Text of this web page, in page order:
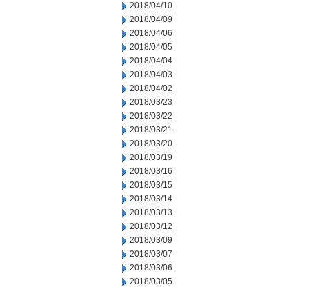
2018/04/10
2018/04/09
2018/04/06
2018/04/05
2018/04/04
2018/04/03
2018/04/02
2018/03/23
2018/03/22
2018/03/21
2018/03/20
2018/03/19
2018/03/16
2018/03/15
2018/03/14
2018/03/13
2018/03/12
2018/03/09
2018/03/07
2018/03/06
2018/03/05